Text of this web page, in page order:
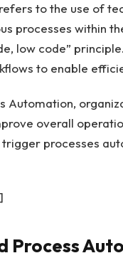
to the use of
processes within
low code”
to enable
Automation,
overall
processes
Process